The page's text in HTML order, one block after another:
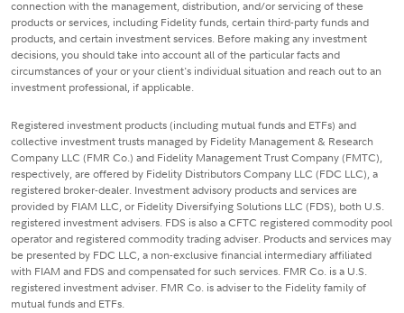
connection with the management, distribution, and/or servicing of these
products or services, including Fidelity funds, certain third-party funds and
products, and certain investment services. Before making any investment
decisions, you should take into account all of the particular facts and
circumstances of your or your client's individual situation and reach out to an
investment professional, if applicable.
Registered investment products (including mutual funds and ETFs) and
collective investment trusts managed by Fidelity Management & Research
Company LLC (FMR Co.) and Fidelity Management Trust Company (FMTC),
respectively, are offered by Fidelity Distributors Company LLC (FDC LLC), a
registered broker-dealer. Investment advisory products and services are
provided by FIAM LLC, or Fidelity Diversifying Solutions LLC (FDS), both U.S.
registered investment advisers. FDS is also a CFTC registered commodity pool
operator and registered commodity trading adviser. Products and services may
be presented by FDC LLC, a non-exclusive financial intermediary affiliated
with FIAM and FDS and compensated for such services. FMR Co. is a U.S.
registered investment adviser. FMR Co. is adviser to the Fidelity family of
mutual funds and ETFs.